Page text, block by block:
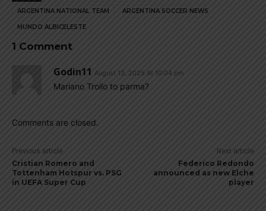
ARGENTINA NATIONAL TEAM ARGENTINA SOCCER NEWS
MUNDO ALBICELESTE
1 Comment
Godin11 August 13, 2025 At 10:04 pm
Mariano Troilo to parma?
Comments are closed.
Previous article
Cristian Romero and
Tottenham Hotspur vs. PSG
in UEFA Super Cup
Next article
Federico Redondo
announced as new Elche
player